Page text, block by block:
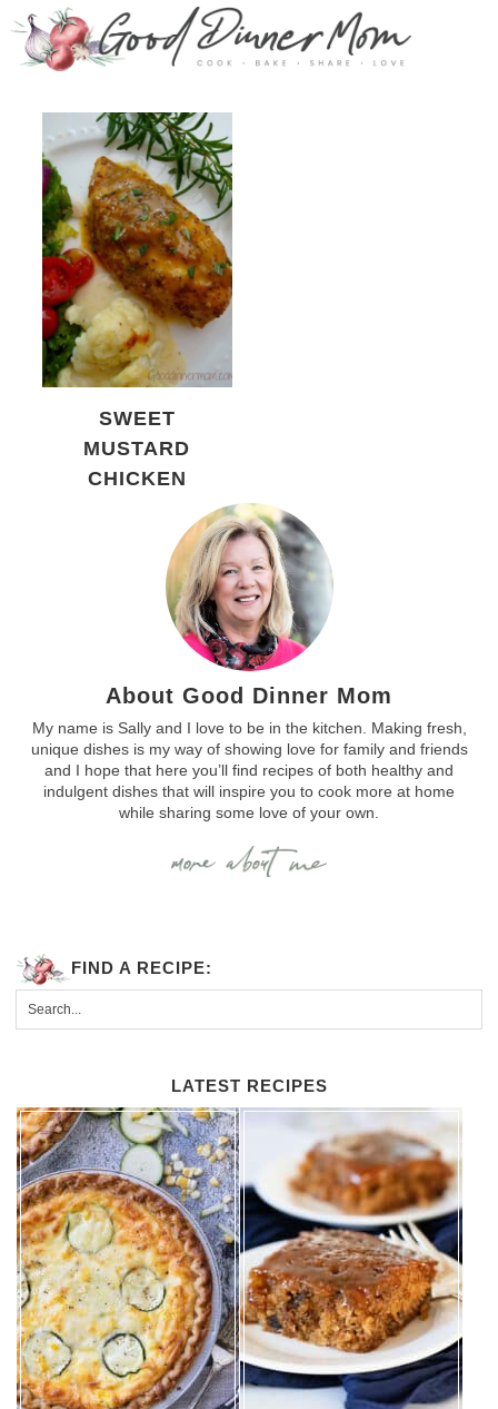
SWEET
MUSTARD
CHICKEN
About Good Dinner Mom
My name is Sally and I love to be in the kitchen. Making fresh,
unique dishes is my way of showing love for family and friends
and I hope that here you’ll find recipes of both healthy and
indulgent dishes that will inspire you to cook more at home
while sharing some love of your own.
FIND A RECIPE:
LATEST RECIPES